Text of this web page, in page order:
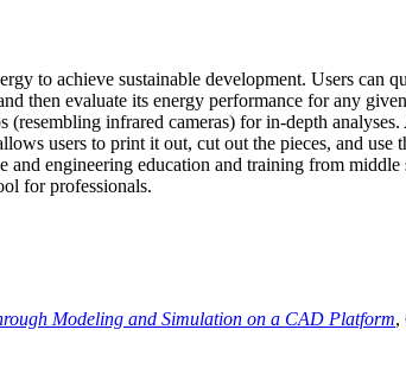
to achieve sustainable development. Users can
then evaluate its energy performance for any
(resembling infrared cameras) for in-depth
users to print it out, cut out the pieces, and use
engineering education and training from middle
for professionals.
Modeling and Simulation on a CAD Platform,